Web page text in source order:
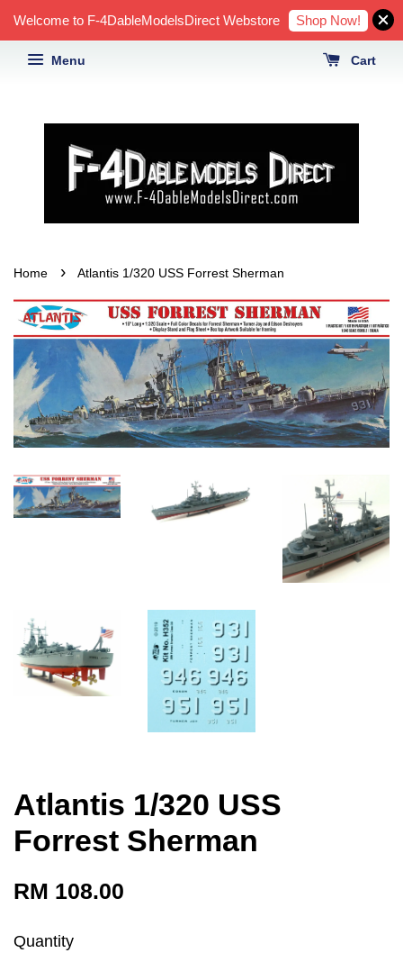
Welcome to F-4DableModelsDirect Webstore Shop Now!
Menu Cart
Home › Atlantis 1/320 USS Forrest Sherman
Atlantis 1/320 USS
Forrest Sherman
RM 108.00
Quantity